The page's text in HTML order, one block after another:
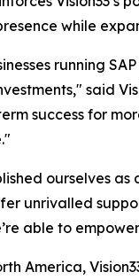
while
running
said
success for
ourselves
unrivalled
able to
America,